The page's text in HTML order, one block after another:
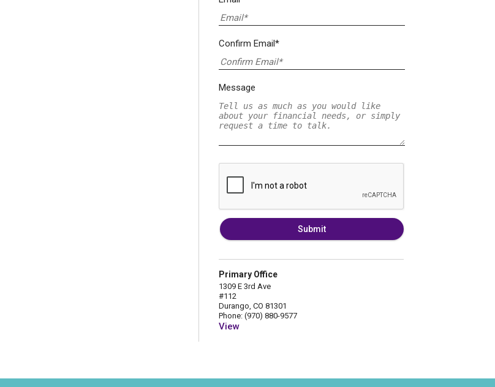
Confirm Email*
Message
Submit
Primary Office
1309 E 3rd Ave
#112
Durango, CO 81301
Phone: (970) 880-9577
View